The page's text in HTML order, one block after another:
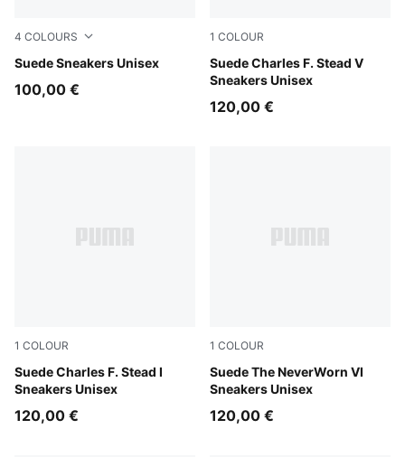
4 COLOURS
Suede Sneakers Unisex
PUMA Black-Archive Green
100,00 €
1 COLOUR
Suede Charles F. Stead V
Sneakers Unisex
Honey Butter-PUMA White
120,00 €
1 COLOUR
Suede Charles F. Stead I
Sneakers Unisex
PUMA Black-PUMA White
120,00 €
1 COLOUR
Suede The NeverWorn VI
Sneakers Unisex
Vapor Gray-PUMA Black
120,00 €